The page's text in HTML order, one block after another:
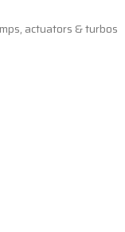
actuators & turbos